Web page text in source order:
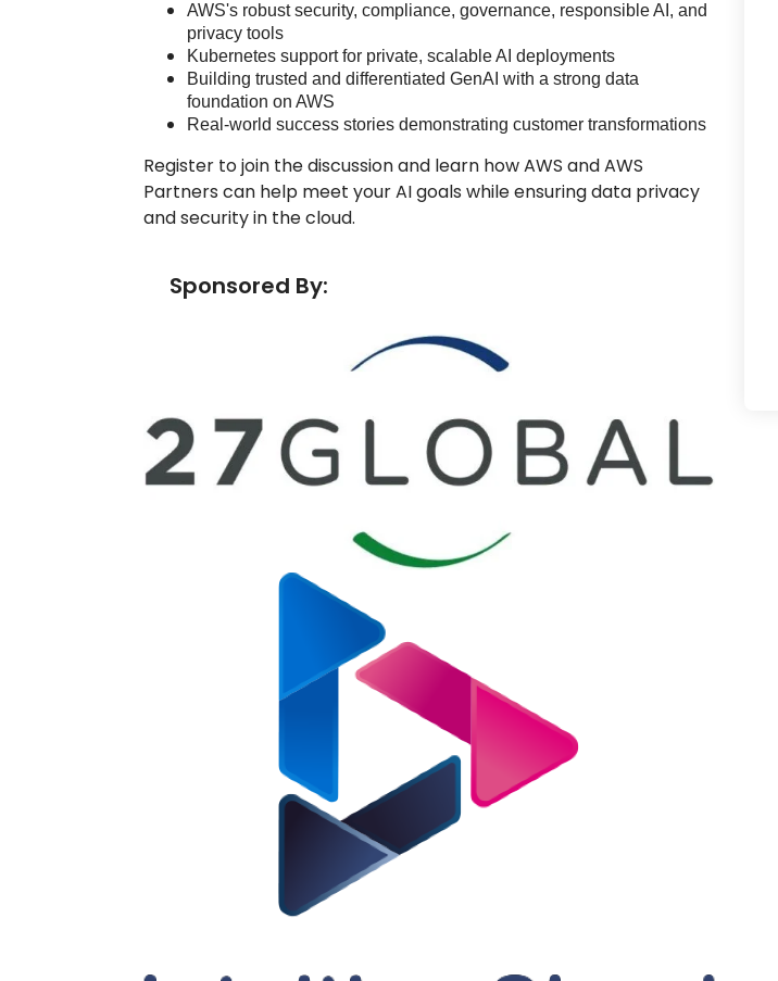
AWS's robust security, compliance, governance, responsible AI, and
privacy tools
Kubernetes support for private, scalable AI deployments
Building trusted and differentiated GenAI with a strong data
foundation on AWS
Real-world success stories demonstrating customer transformations
Register to join the discussion and learn how AWS and AWS
Partners can help meet your AI goals while ensuring data privacy
and security in the cloud.
Sponsored By: